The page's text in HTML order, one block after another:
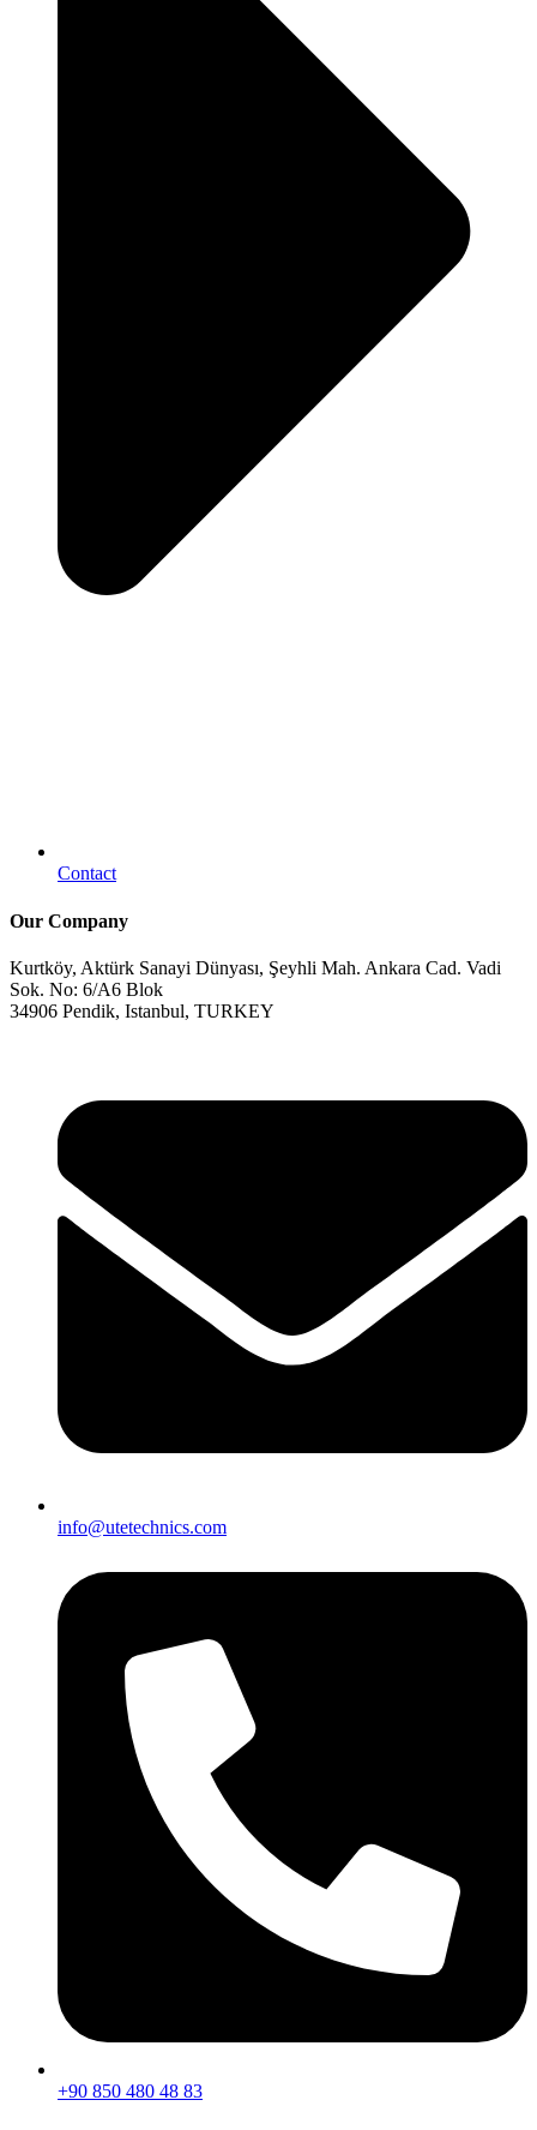
Contact
Our Company
Kurtköy, Aktürk Sanayi Dünyası, Şeyhli Mah. Ankara Cad. Vadi
Sok. No: 6/A6 Blok
34906 Pendik, Istanbul, TURKEY
info@utetechnics.com
+90 850 480 48 83